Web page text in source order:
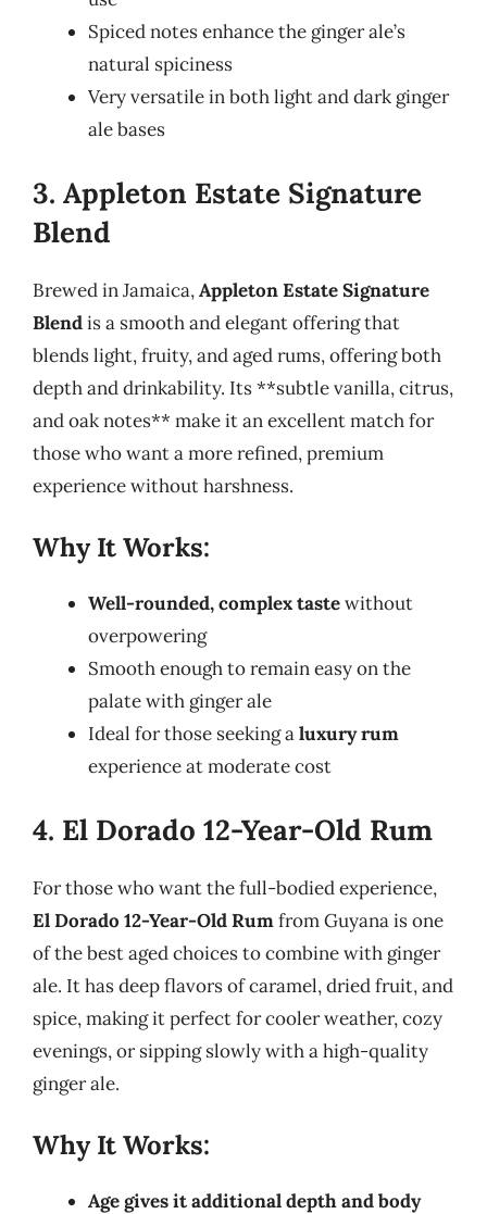
Spiced notes enhance the ginger ale’s
natural spiciness
Very versatile in both light and dark ginger
ale bases
3. Appleton Estate Signature
Blend
Brewed in Jamaica,Appleton Estate Signature
Blendis a smooth and elegant offering that
blends light, fruity, and aged rums, offering both
depth and drinkability. Its **subtle vanilla, citrus,
and oak notes** make it an excellent match for
those who want a more refined, premium
experience without harshness.
Why It Works:
Well-rounded, complex tastewithout
overpowering
Smooth enough to remain easy on the
palate with ginger ale
Ideal for those seeking aluxury rum
experience at moderate cost
4. El Dorado 12-Year-Old Rum
For those who want the full-bodied experience,
El Dorado 12-Year-Old Rumfrom Guyana is one
of the best aged choices to combine with ginger
ale. It has deep flavors of caramel, dried fruit, and
spice, making it perfect for cooler weather, cozy
evenings, or sipping slowly with a high-quality
ginger ale.
Why It Works:
Age gives it additional depth and body